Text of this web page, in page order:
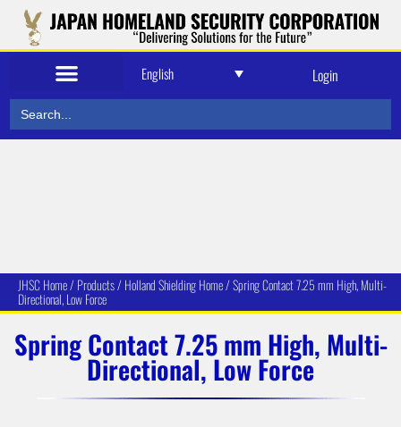
English Login
Search
for:
JHSC Home/ Products/ Holland Shielding Home/Spring Contact 7.25 mm High, Multi-
Directional, Low Force
Spring Contact 7.25 mm High, Multi-
Directional, Low Force